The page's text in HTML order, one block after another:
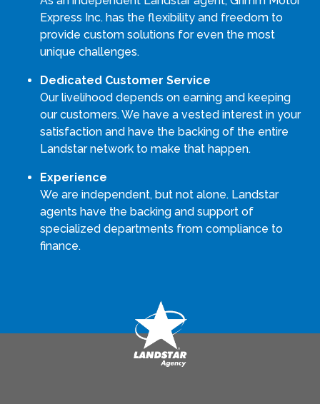
Express Inc. has the flexibility and freedom to
provide custom solutions for even the most
unique challenges.
Dedicated Customer Service
Our livelihood depends on earning and keeping
our customers. We have a vested interest in your
satisfaction and have the backing of the entire
Landstar network to make that happen.
Experience
We are independent, but not alone. Landstar
agents have the backing and support of
specialized departments from compliance to
finance.